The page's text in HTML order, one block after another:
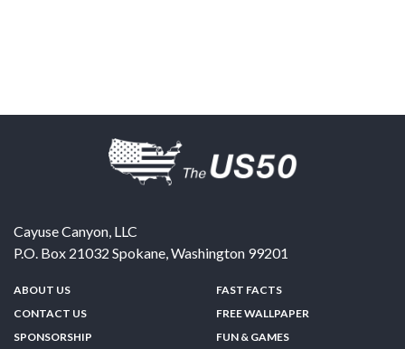
Cayuse Canyon, LLC
P.O. Box 21032 Spokane,Washington 99201
ABOUT US
CONTACT US
SPONSORSHIP
FAST FACTS
FREE WALLPAPER
FUN & GAMES